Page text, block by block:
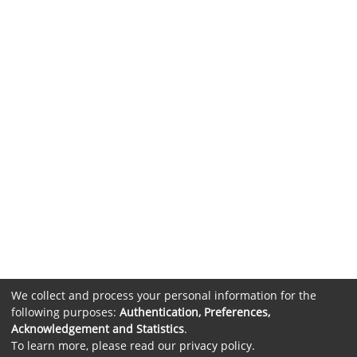
We collect and process your personal information for the
following purposes: Authentication, Preferences,
Acknowledgement and Statistics.
To learn more, please read our privacy policy.